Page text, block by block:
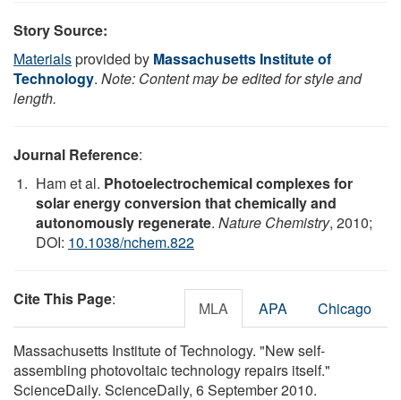
Story Source:
Materialsprovided by Massachusetts Institute of
Technology. Note: Content may be edited for style and
length.
Journal Reference:
Ham et al. Photoelectrochemical complexes for
solar energy conversion that chemically and
autonomously regenerate. Nature Chemistry, 2010;
DOI: 10.1038/nchem.822
Cite This Page: MLA APA Chicago
Massachusetts Institute of Technology. "New self-
assembling photovoltaic technology repairs itself."
ScienceDaily. ScienceDaily, 6 September 2010.